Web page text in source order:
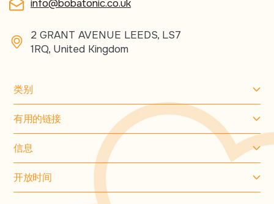
info@bobatonic.co.uk
2 GRANT AVENUE LEEDS, LS7
1RQ, United Kingdom
类别
有用的链接
信息
开放时间